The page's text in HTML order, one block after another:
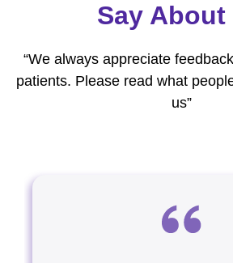
Say About
“We always appreciate
patients. Please read what
us”